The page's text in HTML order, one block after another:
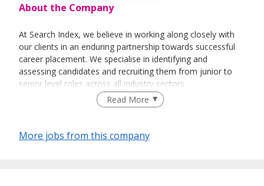
About the Company
At Search Index, we believe in working along closely with
our clients in an enduring partnership towards successful
career placement. We specialise in identifying and
assessing candidates and recruiting them from junior to
senior level roles across all industry sectors.
We provides end-to-end solutions ranging from
placement.
Read More
More jobs from this company